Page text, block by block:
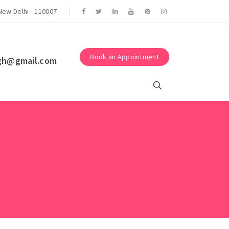
Eye Surgery Centre.
Delhi - 110007
Book an Appointment